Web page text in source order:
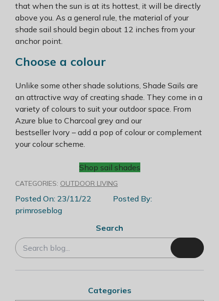
that when the sun is at its hottest, it will be directly
above you. As a general rule, the material of your
shade sail should begin about 12 inches from your
anchor point.
Choose a colour
Unlike some other shade solutions, Shade Sails are
an attractive way of creating shade. They come in a
variety of colours to suit your outdoor space. From
Azure blue to Charcoal grey and our
bestseller Ivory – add a pop of colour or complement
your colour scheme.
Shop sail shades
CATEGORIES: OUTDOOR LIVING
Posted On: 23/11/22
Posted By:
primroseblog
Search
Categories